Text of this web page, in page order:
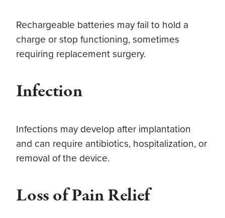
Rechargeable batteries may fail to hold a
charge or stop functioning, sometimes
requiring replacement surgery.
Infection
Infections may develop after implantation
and can require antibiotics, hospitalization, or
removal of the device.
Loss of Pain Relief